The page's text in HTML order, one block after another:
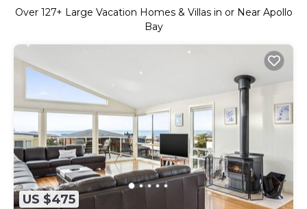
Over 127+ Large Vacation Homes & Villas in or Near Apollo
Bay
US $475